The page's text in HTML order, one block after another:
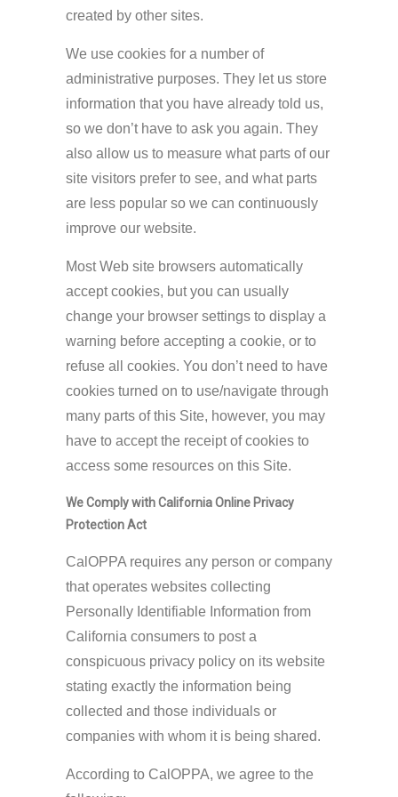
created by other sites.
We use cookies for a number of
administrative purposes. They let us store
information that you have already told us,
so we don’t have to ask you again. They
also allow us to measure what parts of our
site visitors prefer to see, and what parts
are less popular so we can continuously
improve our website.
Most Web site browsers automatically
accept cookies, but you can usually
change your browser settings to display a
warning before accepting a cookie, or to
refuse all cookies. You don’t need to have
cookies turned on to use/navigate through
many parts of this Site, however, you may
have to accept the receipt of cookies to
access some resources on this Site.
We Comply with California Online Privacy
Protection Act
CalOPPA requires any person or company
that operates websites collecting
Personally Identifiable Information from
California consumers to post a
conspicuous privacy policy on its website
stating exactly the information being
collected and those individuals or
companies with whom it is being shared.
According to CalOPPA, we agree to the